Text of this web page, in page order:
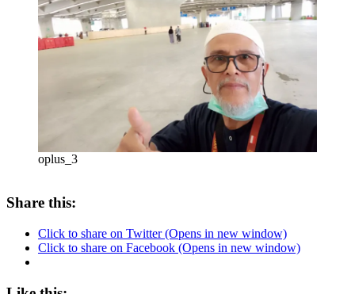
oplus_3
Share this:
Click to share on Twitter (Opens in new window)
Click to share on Facebook (Opens in new window)